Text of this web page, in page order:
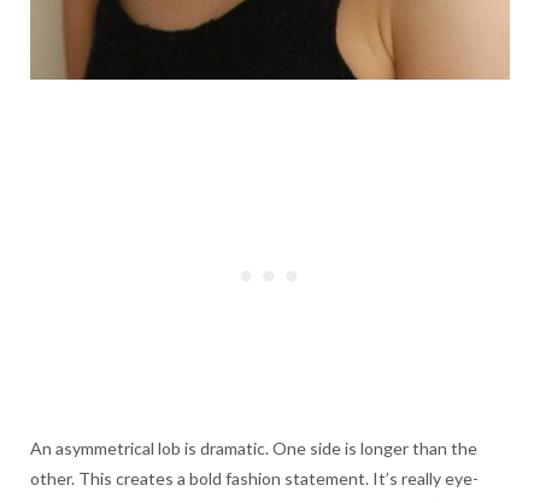
An asymmetrical lob is dramatic. One side is longer than the
other. This creates a bold fashion statement. It’s really eye-